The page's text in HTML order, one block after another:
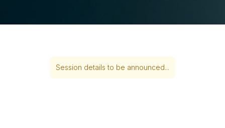
Session details to be announced...